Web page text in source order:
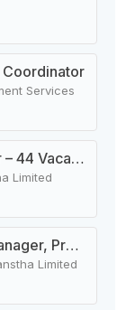
Services
Junior Assistant, Manager – 44 Vacancies
Limited
Field Assistant, Branch Manager, Province Head / Monitoring Officer, Department Head / Assistant (IT)
Limited